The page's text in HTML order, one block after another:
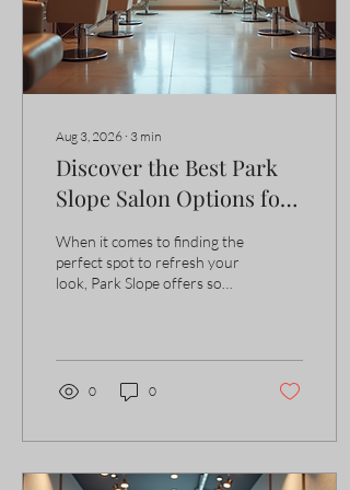
the right hair...
Aug 3, 2026 ∙ 3 min
Discover the Best Park
Slope Salon Options for
When it comes to finding the
perfect spot to refresh your
look, Park Slope offers some
a simple trim, the
neighborhood is home to
salons that combine skill,
many of these places, and
0 0